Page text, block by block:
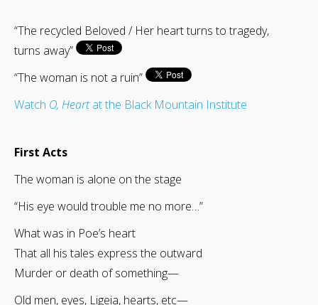
“The recycled Beloved / Her heart turns to tragedy,
turns away”
“The woman is not a ruin”
Watch O, Heartat the Black Mountain Institute
First Acts
The woman is alone on the stage
“His eye would trouble me no more…”
What was in Poe’s heart
That all his tales express the outward
Murder or death of something—
Old men, eyes, Ligeia, hearts, etc—